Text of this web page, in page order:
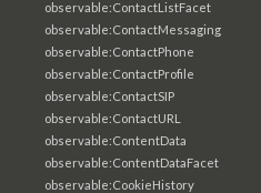
observable:ContactListFacet
observable:ContactMessaging
observable:ContactPhone
observable:ContactProfile
observable:ContactSIP
observable:ContactURL
observable:ContentData
observable:ContentDataFacet
observable:CookieHistory